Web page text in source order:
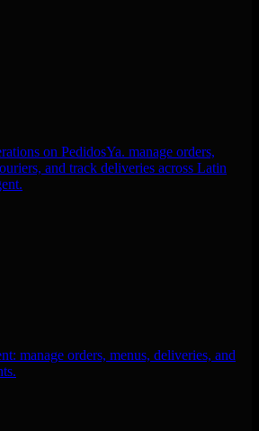
on PedidosYa. manage orders,
and track deliveries across Latin
manage orders, menus, deliveries, and